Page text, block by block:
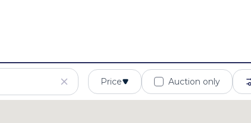
Price Auction only